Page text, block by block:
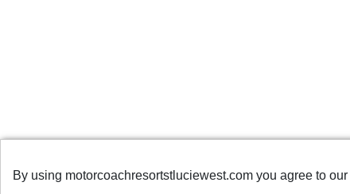
Terms of Use / Privacy Policy
By using motorcoachresortstluciewest.com you agree to our